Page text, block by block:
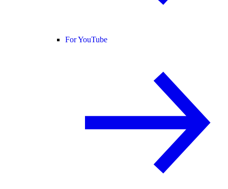
For YouTube